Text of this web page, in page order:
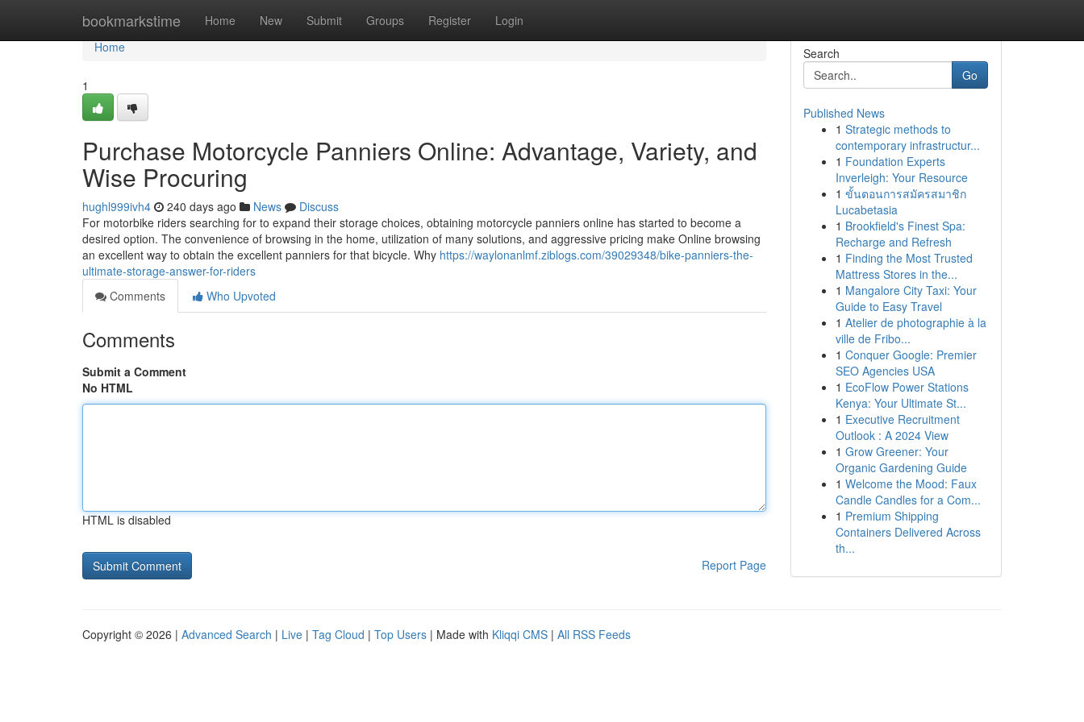
bookmarkstime Home New Submit Groups Register Login
Home
Home
1
Purchase Motorcycle Panniers Online: Advantage, Variety, and
Wise Procuring
hughl999ivh4 240 days ago News
Discuss
For motorbike riders searching for to expand their storage choices, obtaining motorcycle panniers online has started to become a
desired option. The convenience of browsing in the home, utilization of many solutions, and aggressive pricing make Online browsing
an excellent way to obtain the excellent panniers for that bicycle. Why https://waylonanlmf.ziblogs.com/39029348/bike-panniers-the-
ultimate-storage-answer-for-riders
Comments
Who Upvoted
Comments
Submit a Comment
No HTML
HTML is disabled
Report Page
Search
Go
Published News
1 Strategic methods to
contemporary infrastructur...
1 Foundation Experts
Inverleigh: Your Resource
1 ขั้นตอนการสมัครสมาชิก
Lucabetasia
1 Brookfield's Finest Spa:
Recharge and Refresh
1 Finding the Most Trusted
Mattress Stores in the...
1 Mangalore City Taxi: Your
Guide to Easy Travel
1 Atelier de photographie à la
ville de Fribo...
1 Conquer Google: Premier
SEO Agencies USA
1 EcoFlow Power Stations
Kenya: Your Ultimate St...
1 Executive Recruitment
Outlook : A 2024 View
1 Grow Greener: Your
Organic Gardening Guide
1 Welcome the Mood: Faux
Candle Candles for a Com...
1 Premium Shipping
Containers Delivered Across
th...
Copyright © 2026 | Advanced Search | Live | Tag Cloud | Top Users | Made with Kliqqi CMS | All RSS Feeds